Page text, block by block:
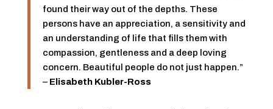
found their way out of the depths. These
persons have an appreciation, a sensitivity and
an understanding of life that fills them with
compassion, gentleness and a deep loving
concern. Beautiful people do not just happen.”
– Elisabeth Kubler-Ross